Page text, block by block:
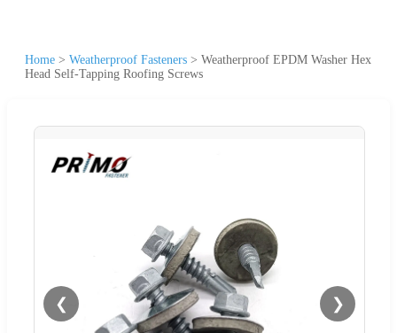
Home > Weatherproof Fasteners > Weatherproof EPDM Washer Hex
Head Self-Tapping Roofing Screws
❮ ❯